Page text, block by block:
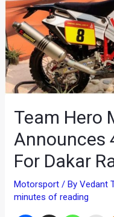
Team Hero
Announces
For Dakar
Motorsport / ByVedant
minutes of reading